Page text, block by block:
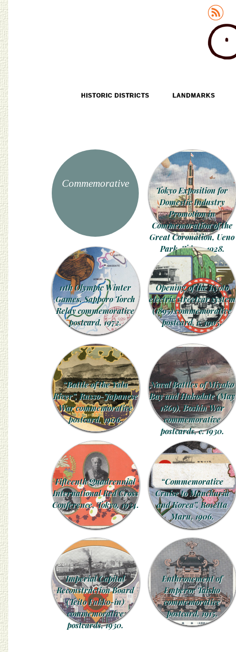
SKIP TO CONTENTHISTORIC DISTRICTS LANDMARKS
Commemorative
Tokyo Exposition for
Domestic Industry
Promotion in
Commemoration of the
Great Coronation, Ueno
Park, Tokyo, 1928.
11th Olympic Winter
Games, Sapporo Torch
Relay commemorative
postcard, 1972.
Opening of the Kyoto
electric streetcar system
(1895) commemorative
postcard, c. 1905.
“Battle of the Yalu
River”, Russo-Japanese
War commemorative
postcard, 1906.
Naval Battles of Miyako
Bay and Hakodate (May
1869), Boshin War
commemorative
postcards, c. 1930.
Fifteenth Quadrennial
International Red Cross
Conference, Tokyo, 1934.
“Commemorative
Cruise to Manchuria
and Korea”, Rosetta
Maru, 1906.
Imperial Capital
Reconstruction Board
(Teito Fukko-in)
commemorative
postcards, 1930.
Enthronement of
Emperor Taisho
commemorative
postcard, 1915.